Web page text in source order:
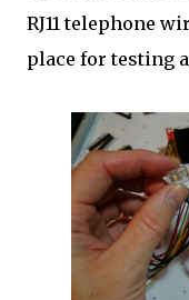
RJ11 telephone
place for testing